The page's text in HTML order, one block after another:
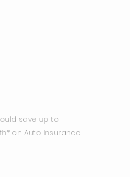
save up to
on Auto Insurance